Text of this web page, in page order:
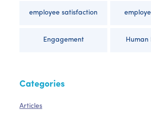
employee satisfaction
Engagement Human
Categories
Articles